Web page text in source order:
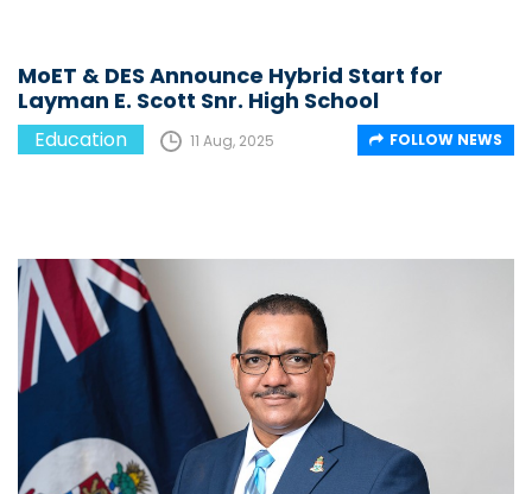
MoET & DES Announce Hybrid Start for
Layman E. Scott Snr. High School
Education 11 Aug, 2025 FOLLOW NEWS